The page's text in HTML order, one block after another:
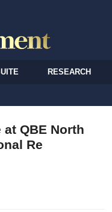
RESEARCH
QBE North
Re